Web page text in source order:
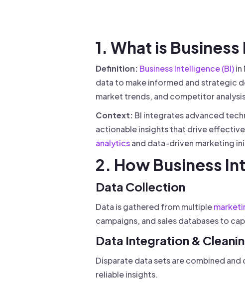
1. What is
Definition: Business Intelligence (BI)in
data to make informed and strategic
market trends, and competitor
Context: BI integrates advanced
actionable insights that drive
analyticsand data-driven marketing
2. How Business
Data Collection
Data is gathered from multiple
campaigns, and sales databases to
Data Integration &
Disparate data sets are combined
reliable insights.